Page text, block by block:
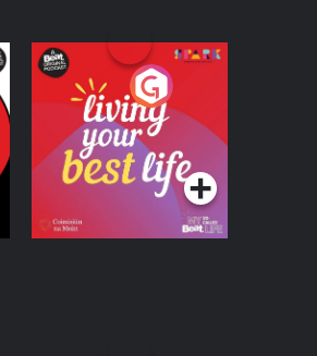
Living Your Best Life
Podcast Series